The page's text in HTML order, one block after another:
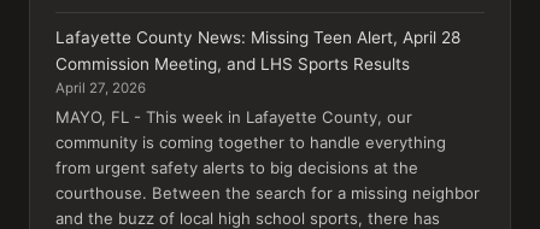
Lafayette County News: Missing Teen Alert, April 28
Commission Meeting, and LHS Sports Results
April 27, 2026
MAYO, FL - This week in Lafayette County, our
community is coming together to handle everything
from urgent safety alerts to big decisions at the
courthouse. Between the search for a missing neighbor
and the buzz of local high school sports, there has